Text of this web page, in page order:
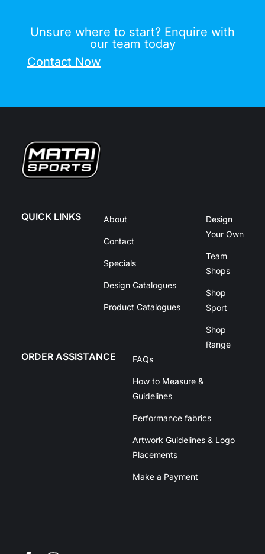
Unsure where to start? Enquire with
our team today
Contact Now
QUICK LINKS About
Contact
Specials
Design Catalogues
Product Catalogues
Design
Your Own
Team
Shops
Shop
Sport
Shop
Range
ORDER ASSISTANCE FAQs
How to Measure &
Guidelines
Performance fabrics
Artwork Guidelines & Logo
Placements
Make a Payment